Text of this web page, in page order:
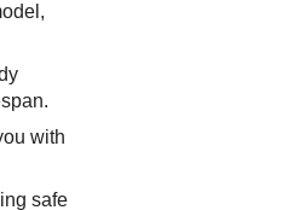
with
safe